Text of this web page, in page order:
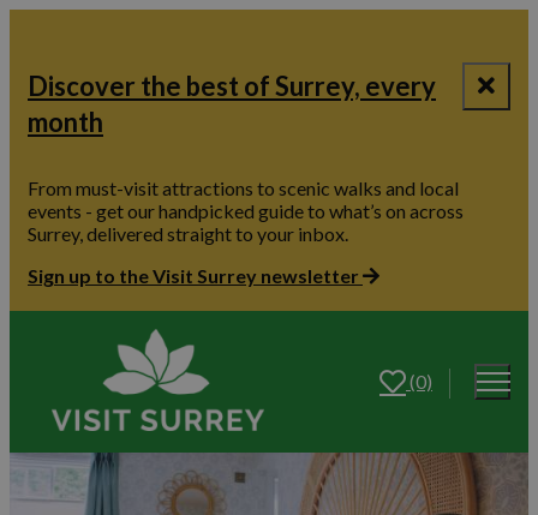
Discover the best of Surrey, every
month
From must-visit attractions to scenic walks and local
events - get our handpicked guide to what’s on across
Surrey, delivered straight to your inbox.
Sign up to the Visit Surrey newsletter
(0)